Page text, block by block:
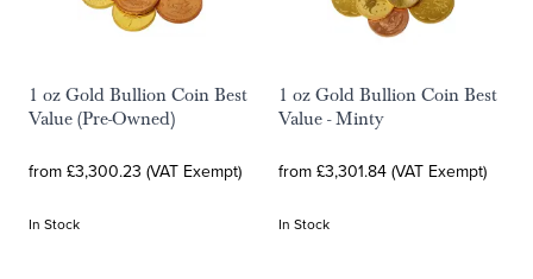
1 oz Gold Bullion Coin Best
Value (Pre-Owned)
from £3,300.23 (VAT Exempt)
In Stock
1 oz Gold Bullion Coin Best
Value - Minty
from £3,301.84 (VAT Exempt)
In Stock